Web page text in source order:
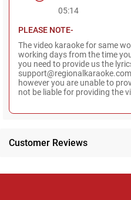
05:14
PLEASE NOTE-
The video karaoke for same
working days from the time
you need to provide us the
however you are unable to
not be liable for providing the
Customer Reviews